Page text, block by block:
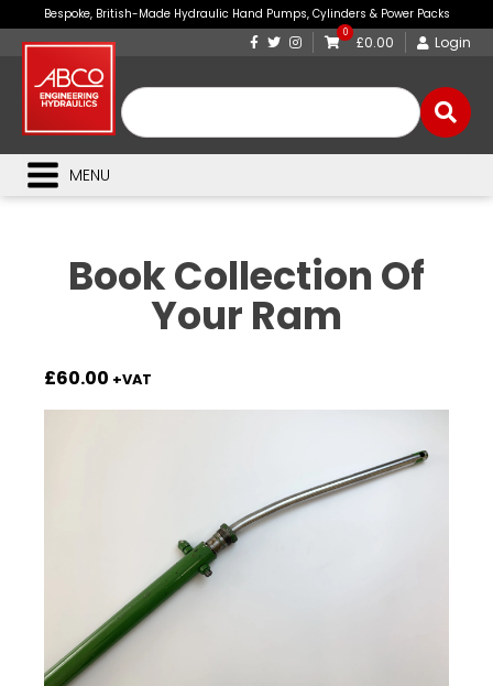
Bespoke, British-Made Hydraulic Hand Pumps, Cylinders & Power Packs
0
£0.00 Login
MENU
Book Collection Of
Your Ram
£60.00 +VAT